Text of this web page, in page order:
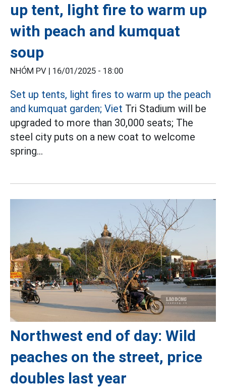
up tent, light fire to warm up
with peach and kumquat
soup
NHÓM PV | 16/01/2025 - 18:00
Set up tents, light fires to warm up the peach
and kumquat garden; Viet Tri Stadium will be
upgraded to more than 30,000 seats; The
steel city puts on a new coat to welcome
spring...
Northwest end of day: Wild
peaches on the street, price
doubles last year